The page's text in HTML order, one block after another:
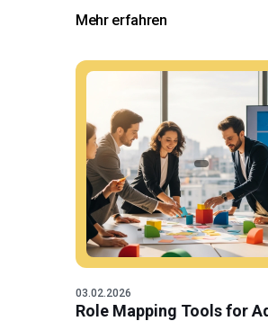
Mehr erfahren
03.02.2026
Role Mapping Tools for